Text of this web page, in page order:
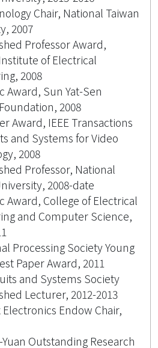
Chair, National Taiwan
2007
Professor Award,
of Electrical
2008
Award, Sun Yat-Sen
2008
Award, IEEE Transactions
and Systems for Video
2008
Professor, National
2008-date
Award, College of Electrical
and Computer Science,
Processing Society Young
Paper Award, 2011
and Systems Society
Lecturer, 2012-2013
Electronics Endow Chair,
Yuan Outstanding Research